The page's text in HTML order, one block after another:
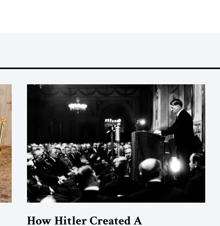
How Hitler Created A